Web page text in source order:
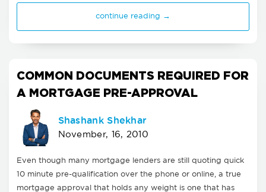
continue reading →
COMMON DOCUMENTS REQUIRED FOR
A MORTGAGE PRE-APPROVAL
Shashank Shekhar
November, 16, 2010
Even though many mortgage lenders are still quoting quick
10 minute pre-qualification over the phone or online, a true
mortgage approval that holds any weight is one that has